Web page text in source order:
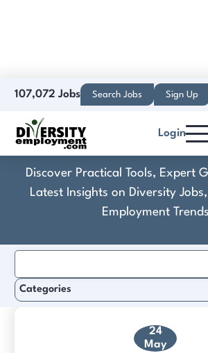
107,072 Jobs Search Jobs Sign Up
Login
Dales
Limited
Discover Practical Tools, Expert
Latest Insights on Diversity
Employment Trends
24
May
for:
Categories